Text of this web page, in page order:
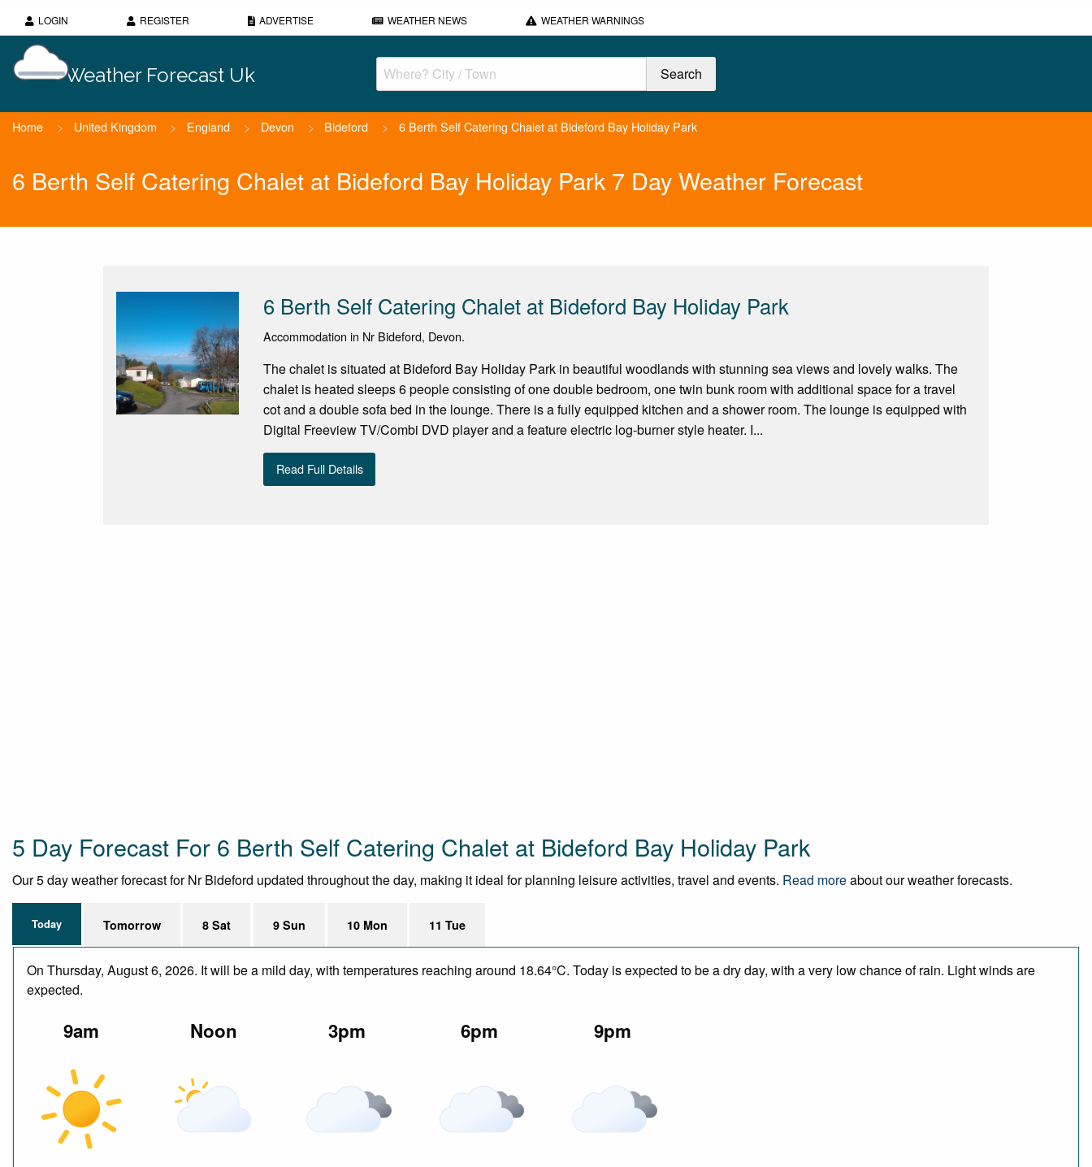
LOGIN REGISTER ADVERTISE WEATHER NEWS WEATHER WARNINGS
Weather Forecast Uk
Home > United Kingdom > England > Devon > Bideford > 6 Berth Self Catering Chalet at Bideford Bay Holiday Park
6 Berth Self Catering Chalet at Bideford Bay Holiday Park 7 Day Weather Forecast
6 Berth Self Catering Chalet at Bideford Bay Holiday Park
Accommodation in Nr Bideford, Devon.
The chalet is situated at Bideford Bay Holiday Park in beautiful woodlands with stunning sea views and lovely walks. The
chalet is heated sleeps 6 people consisting of one double bedroom, one twin bunk room with additional space for a travel
cot and a double sofa bed in the lounge. There is a fully equipped kitchen and a shower room. The lounge is equipped with
Digital Freeview TV/Combi DVD player and a feature electric log-burner style heater. I...
Read Full Details
5 Day Forecast For 6 Berth Self Catering Chalet at Bideford Bay Holiday Park
Our 5 day weather forecast for Nr Bideford updated throughout the day, making it ideal for planning leisure activities, travel and events. Read moreabout our weather forecasts.
Today Tomorrow 8 Sat 9 Sun 10 Mon 11 Tue
On Thursday, August 6, 2026. It will be a mild day, with temperatures reaching around 18.64°C. Today is expected to be a dry day, with a very low chance of rain. Light winds are
expected.
9am Noon 3pm 6pm 9pm